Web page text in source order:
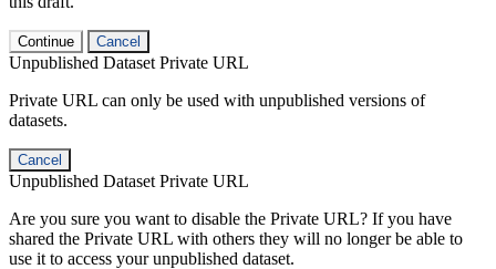
Continue Cancel
Unpublished Dataset Private URL
Private URL can only be used with unpublished versions of
datasets.
Cancel
Unpublished Dataset Private URL
Are you sure you want to disable the Private URL? If you have
shared the Private URL with others they will no longer be able to
use it to access your unpublished dataset.